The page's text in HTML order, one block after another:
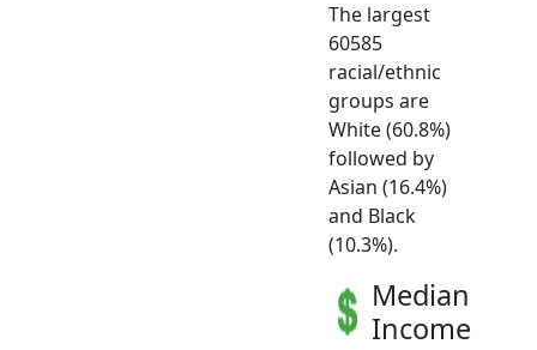
The largest
60585
racial/ethnic
groups are
White (60.8%)
followed by
Asian (16.4%)
and Black
(10.3%).
Median
Income